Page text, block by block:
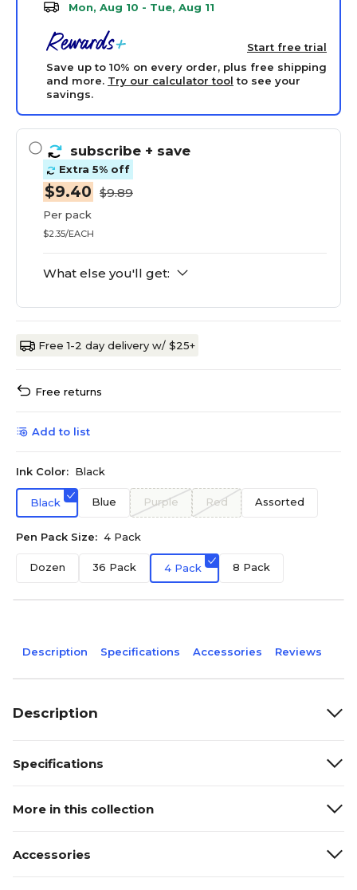
Mon, Aug 10 - Tue, Aug 11
Start free trial
Save up to 10% on every order, plus free shipping
and more. Try our calculator tool to see your
savings.
subscribe + save
Extra 5% off
$9.40 $9.89
Per pack
$2.35/EACH
What else you'll get:
Free 1-2 day delivery w/ $25+
Free returns
Add to list
Ink Color: Black
Black Blue Purple Red Assorted
Pen Pack Size: 4 Pack
Dozen 36 Pack 4 Pack 8 Pack
Description Specifications Accessories Reviews
Description
Specifications
More in this collection
Accessories